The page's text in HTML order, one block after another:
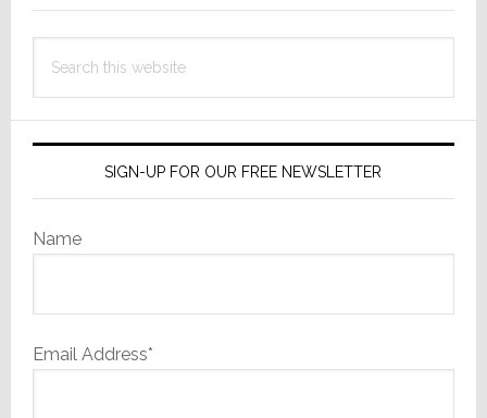
this
SIGN-UP FOR OUR FREE NEWSLETTER
Name
Email Address*